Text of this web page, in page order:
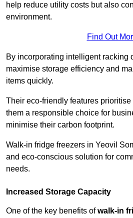
help reduce utility costs but also
environment.
Find Out
By incorporating intelligent racking
maximise storage efficiency and
items quickly.
Their eco-friendly features
them a responsible choice for
minimise their carbon footprint.
Walk-in fridge freezers in Yeovil
and eco-conscious solution for
needs.
Increased Storage Capacity
One of the key benefits ofwalk-in